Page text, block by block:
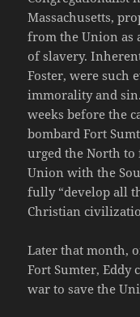
Massachusetts,
from the Union as
of slavery.
Foster, were such
immorality and
weeks before the
bombard Fort
urged the North
Union with the
fully “develop all
Christian
Later that month,
Fort Sumter, Eddy
war to save the